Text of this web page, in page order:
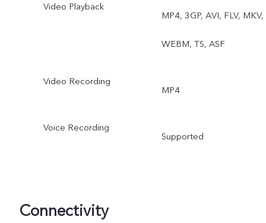
Video Playback
MP4, 3GP, AVI, FLV, MKV,
WEBM, TS, ASF
Video Recording
MP4
Voice Recording
Supported
Connectivity